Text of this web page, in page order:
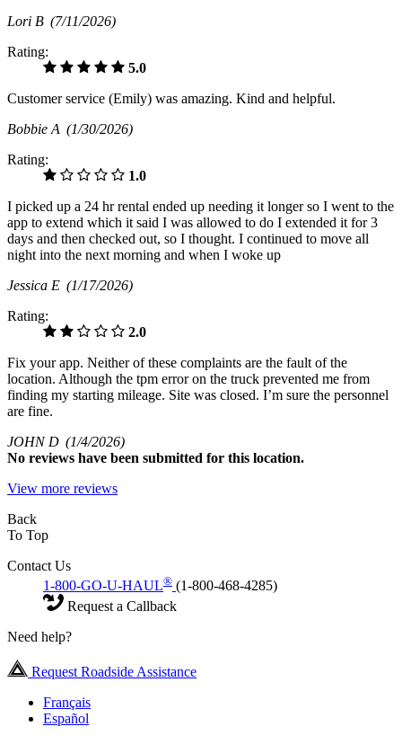
Lori B (7/11/2026)
Rating:
5.0
Customer service (Emily) was amazing. Kind and helpful.
Bobbie A (1/30/2026)
Rating:
1.0
I picked up a 24 hr rental ended up needing it longer so I went to the
app to extend which it said I was allowed to do I extended it for 3
days and then checked out, so I thought. I continued to move all
night into the next morning and when I woke up
Jessica E (1/17/2026)
Rating:
2.0
Fix your app. Neither of these complaints are the fault of the
location. Although the tpm error on the truck prevented me from
finding my starting mileage. Site was closed. I’m sure the personnel
are fine.
JOHN D (1/4/2026)
No reviews have been submitted for this location.
View more reviews
Back
To Top
Contact Us
1-800-GO-U-HAUL® (1-800-468-4285)
Request a Callback
Need help?
Request Roadside Assistance
Français
Español